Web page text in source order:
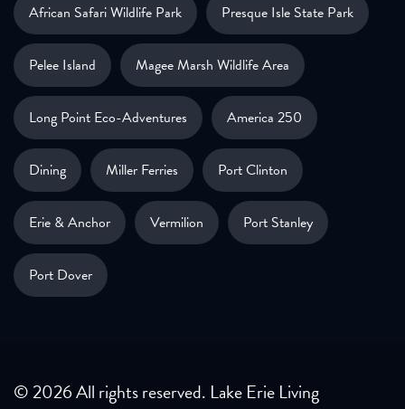
African Safari Wildlife Park Presque Isle State Park
Pelee Island Magee Marsh Wildlife Area
Long Point Eco-Adventures America 250
Dining Miller Ferries Port Clinton
Erie & Anchor Vermilion Port Stanley
Port Dover
© 2026 All rights reserved. Lake Erie Living